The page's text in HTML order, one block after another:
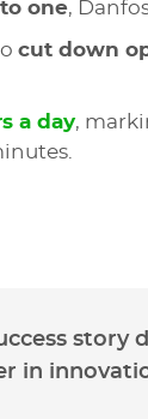
one,
cut down
a day,
story
in